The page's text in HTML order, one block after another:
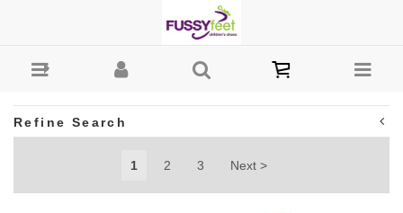
Children's Shoes Australia
Refine Search
1 2 3 Next >